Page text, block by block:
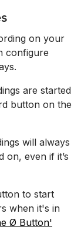
on your
configure
are started
button on the
will always
on, even if it’s
to start
when it's in
Ø Button'